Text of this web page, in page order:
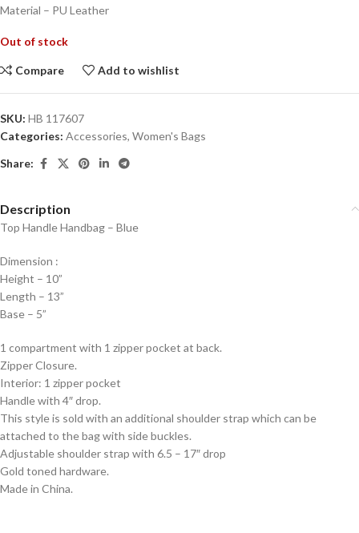
Material – PU Leather
Out of stock
Compare Add to wishlist
SKU: HB 117607
Categories: Accessories, Women's Bags
Share:
Description
Top Handle Handbag – Blue
Dimension :
Height – 10”
Length – 13”
Base – 5”
1 compartment with 1 zipper pocket at back.
Zipper Closure.
Interior: 1 zipper pocket
Handle with 4″ drop.
This style is sold with an additional shoulder strap which can be
attached to the bag with side buckles.
Adjustable shoulder strap with 6.5 – 17″ drop
Gold toned hardware.
Made in China.